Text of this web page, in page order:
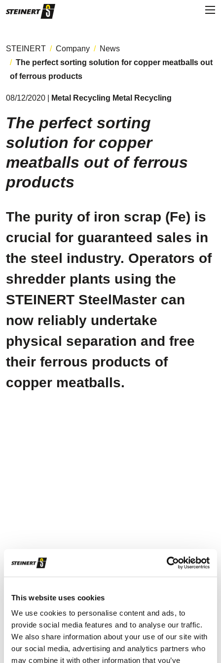
This website uses cookies
We use cookies to personalise content and ads, to
provide social media features and to analyse our traffic.
We also share information about your use of our site with
our social media, advertising and analytics partners who
may combine it with other information that you’ve
STEINERT Company
News
The perfect sorting solution for copper meatballs out
of ferrous products
08/12/2020 | Metal Recycling Metal Recycling
The perfect sorting
solution for copper
meatballs out of ferrous
products
The purity of iron scrap (Fe) is
crucial for guaranteed sales in
the steel industry. Operators of
shredder plants using the
STEINERT SteelMaster can
now reliably undertake
physical separation and free
their ferrous products of
copper meatballs.
conveyor belt section, which stabilises and equalises the